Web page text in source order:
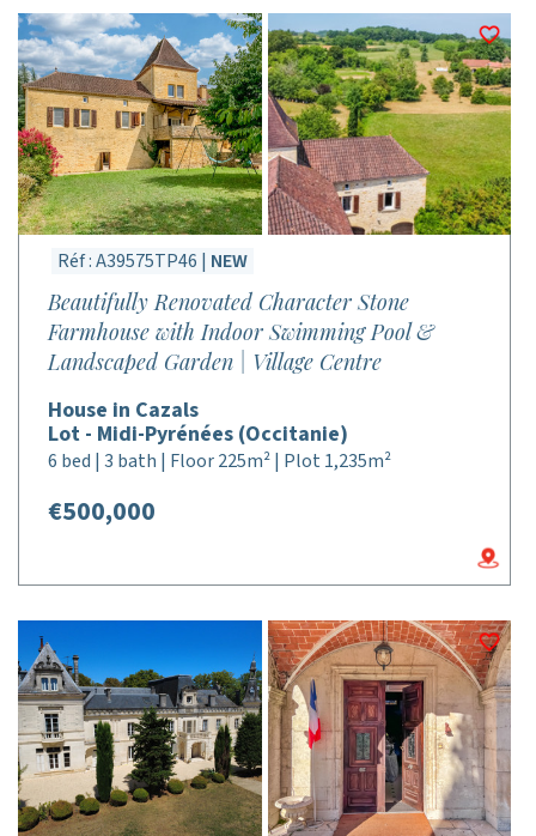
Réf : A39575TP46 | NEW
Beautifully Renovated Character Stone
Farmhouse with Indoor Swimming Pool &
Landscaped Garden | Village Centre
House in Cazals
Lot - Midi-Pyrénées (Occitanie)
6 bed | 3 bath | Floor 225m² | Plot 1,235m²
€500,000